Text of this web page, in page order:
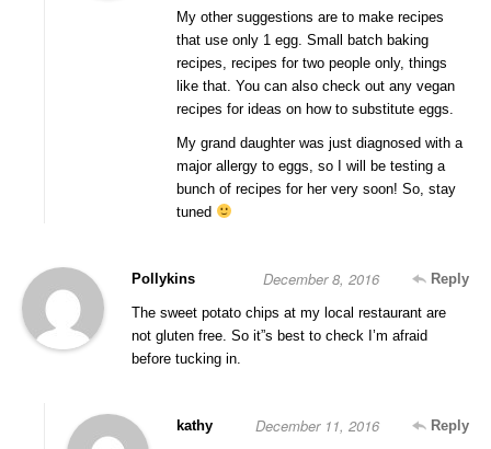
My other suggestions are to make recipes
that use only 1 egg. Small batch baking
recipes, recipes for two people only, things
like that. You can also check out any vegan
recipes for ideas on how to substitute eggs.
My grand daughter was just diagnosed with a
major allergy to eggs, so I will be testing a
bunch of recipes for her very soon! So, stay
tuned
Pollykins Reply
December 8, 2016
The sweet potato chips at my local restaurant are
not gluten free. So it”s best to check I’m afraid
before tucking in.
kathy Reply
December 11, 2016